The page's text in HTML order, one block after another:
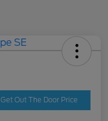
Get Out The Door Price